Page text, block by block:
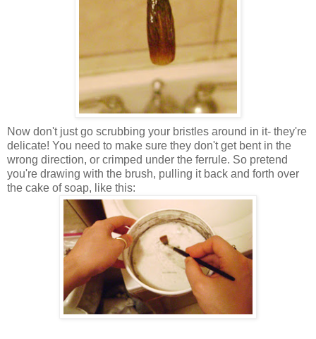
Now don't just go scrubbing your bristles around in it- they're
delicate! You need to make sure they don't get bent in the
wrong direction, or crimped under the ferrule. So pretend
you're drawing with the brush, pulling it back and forth over
the cake of soap, like this: